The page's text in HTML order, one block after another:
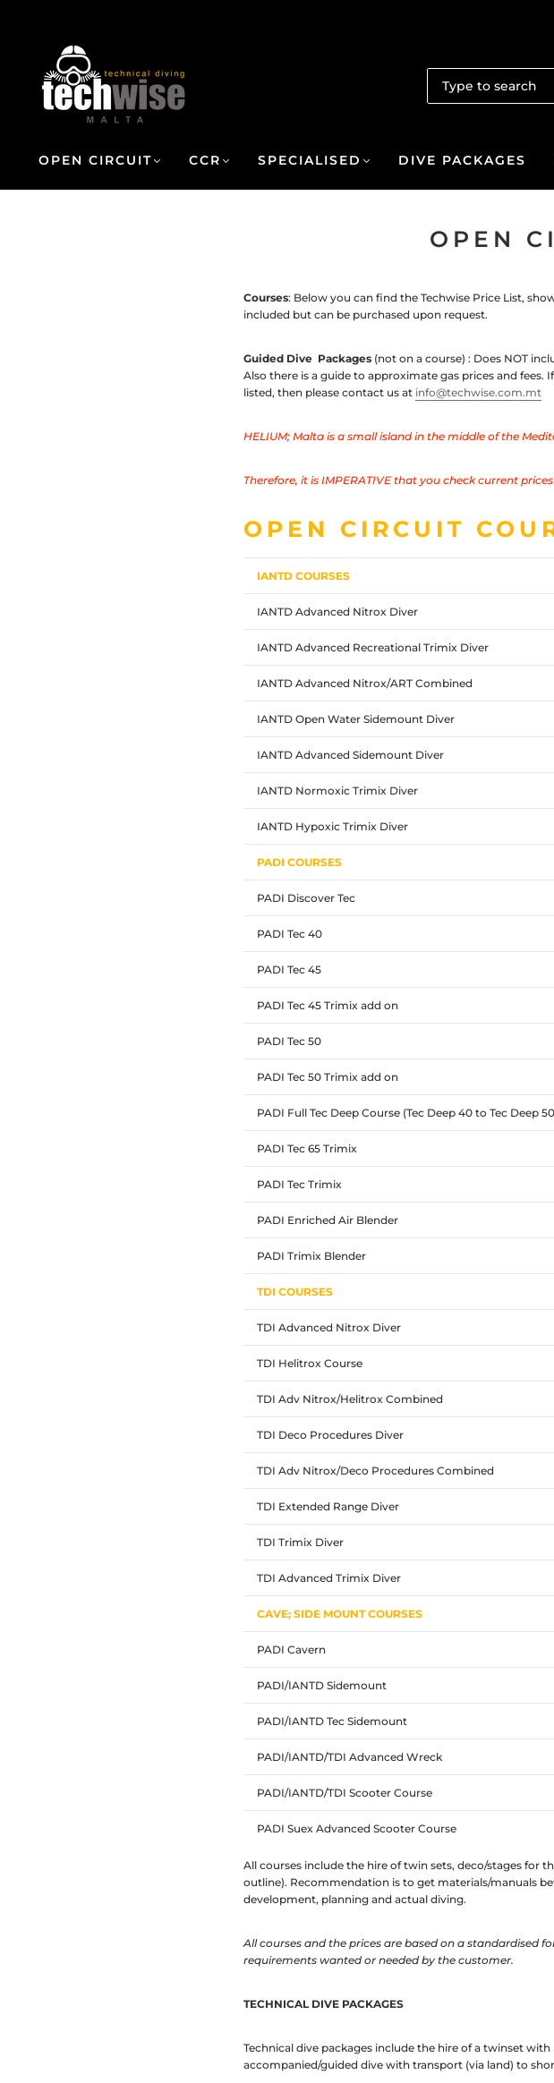
OPEN CIRCUIT CCR SPECIALISED DIVE PACKAGES
OPEN
Courses: Below you can find the Techwise Price List,
included but can be purchased upon request.
Guided Dive Packages (not on a course) : Does NOT
Also there is a guide to approximate gas prices and
listed, then please contact us at info@techwise.com.mt
HELIUM; Malta is a small island in the middle of the
Therefore, it is IMPERATIVE that you check current
OPEN CIRCUIT
IANTD COURSES
IANTD Advanced Nitrox Diver
IANTD Advanced Recreational Trimix Diver
IANTD Advanced Nitrox/ART Combined
IANTD Open Water Sidemount Diver
IANTD Advanced Sidemount Diver
IANTD Normoxic Trimix Diver
IANTD Hypoxic Trimix Diver
PADI COURSES
PADI Discover Tec
PADI Tec 40
PADI Tec 45
PADI Tec 45 Trimix add on
PADI Tec 50
PADI Tec 50 Trimix add on
PADI Full Tec Deep Course (Tec Deep 40 to Tec Deep
PADI Tec 65 Trimix
PADI Tec Trimix
PADI Enriched Air Blender
PADI Trimix Blender
TDI COURSES
TDI Advanced Nitrox Diver
TDI Helitrox Course
TDI Adv Nitrox/Helitrox Combined
TDI Deco Procedures Diver
TDI Adv Nitrox/Deco Procedures Combined
TDI Extended Range Diver
TDI Trimix Diver
TDI Advanced Trimix Diver
CAVE; SIDE MOUNT COURSES
PADI Cavern
PADI/IANTD Sidemount
PADI/IANTD Tec Sidemount
PADI/IANTD/TDI Advanced Wreck
PADI/IANTD/TDI Scooter Course
PADI Suex Advanced Scooter Course
All courses include the hire of twin sets, deco/stages for
outline). Recommendation is to get materials/manuals
development, planning and actual diving.
All courses and the prices are based on a standardised
requirements wanted or needed by the customer.
TECHNICAL DIVE PACKAGES
Technical dive packages include the hire of a twinset
accompanied/guided dive with transport (via land) to